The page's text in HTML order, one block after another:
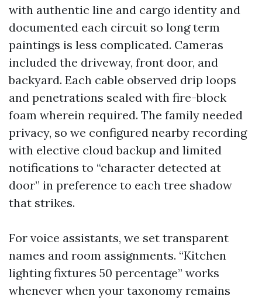
with authentic line and cargo identity and
documented each circuit so long term
paintings is less complicated. Cameras
included the driveway, front door, and
backyard. Each cable observed drip loops
and penetrations sealed with fire-block
foam wherein required. The family needed
privacy, so we configured nearby recording
with elective cloud backup and limited
notifications to “character detected at
door” in preference to each tree shadow
that strikes.
For voice assistants, we set transparent
names and room assignments. “Kitchen
lighting fixtures 50 percentage” works
whenever when your taxonomy remains